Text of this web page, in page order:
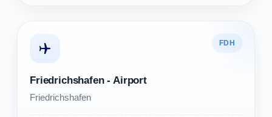
FDH
Friedrichshafen - Airport
Friedrichshafen